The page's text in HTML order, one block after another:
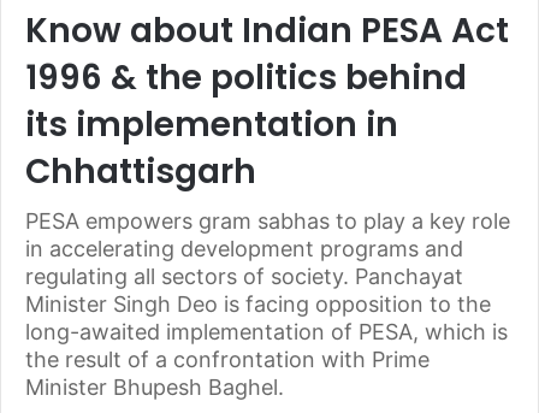
Know about Indian PESA Act
1996 & the politics behind
its implementation in
Chhattisgarh
PESA empowers gram sabhas to play a key role
in accelerating development programs and
regulating all sectors of society. Panchayat
Minister Singh Deo is facing opposition to the
long-awaited implementation of PESA, which is
the result of a confrontation with Prime
Minister Bhupesh Baghel.